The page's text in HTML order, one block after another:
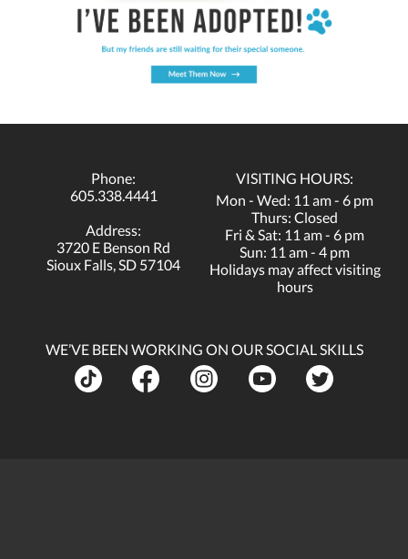
Phone:
605.338.4441
Address:
3720 E Benson Rd
Sioux Falls, SD 57104
VISITING HOURS:
Mon - Wed: 11 am - 6 pm
Thurs: Closed
Fri & Sat: 11 am - 6 pm
Sun: 11 am - 4 pm
Holidays may affect visiting
hours
WE’VE BEEN WORKING ON OUR SOCIAL SKILLS